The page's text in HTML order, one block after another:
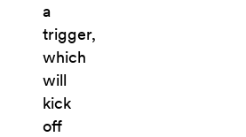
a
trigger,
which
will
kick
off